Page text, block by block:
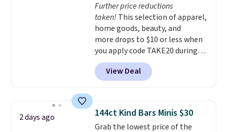
about 20 to 30 minutes, and
front wheels make it easy to roll
out of the way when you are
done. It pairs with the Merach
app, Kinomap, and Zwift.
Further price reductions
taken! This selection of apparel,
home goods, beauty, and
more drops to $10 or less when
you apply code TAKE20 during
checkout at Kohls.com. We
found this Oversized Plush
Throw which drops from $14.99
throw is available in several
colors at this price. Also, these
Sonoma Quick-Dry Bath Towels
View Deal
2 days ago 144ct Kind Bars Minis $30
Grab the lowest price of the